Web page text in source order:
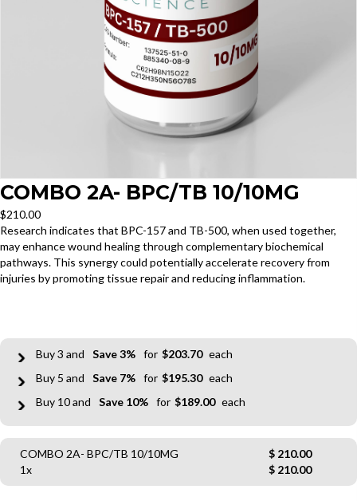
COMBO 2A- BPC/TB 10/10MG
$210.00
Research indicates that BPC-157 and TB-500, when used together,
may enhance wound healing through complementary biochemical
pathways. This synergy could potentially accelerate recovery from
injuries by promoting tissue repair and reducing inflammation.
3 3% $203.70
5
7% $195.30
10
10% $189.00
COMBO 2A- BPC/TB 10/10MG $ 210.00
1x
$ 210.00